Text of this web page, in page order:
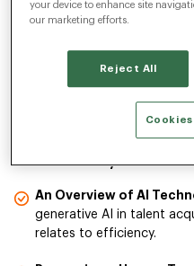
relationships.
In our 45-minute webinar, we
are incorporating generative
In the webinar you’ll learn:
An Overview of AI
generative AI in talent
relates to efficiency.
your device to enhance site
our marketing efforts.
Reject All